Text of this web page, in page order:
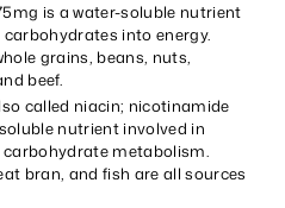
is a water-soluble nutrient
into energy.
grains, beans, nuts,
beef.
called niacin; nicotinamide
nutrient involved in
metabolism.
bran, and fish are all sources